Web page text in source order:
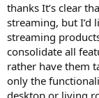
thanks It’s clear
streaming, but I’d
streaming
consolidate all
rather have them
only the